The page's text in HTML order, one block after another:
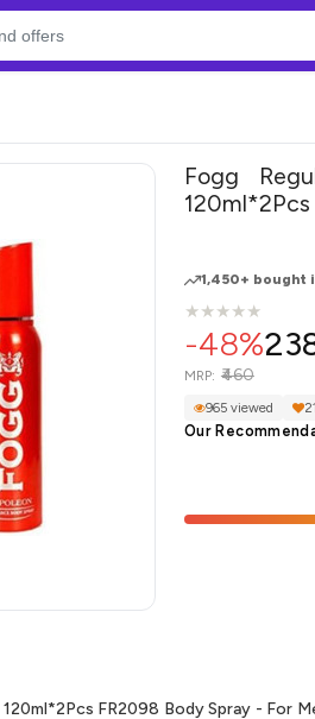
Fogg
120ml*2Pcs
1,450+ bought
★
★★
★★
★★
★★
★
-48%
MRP: ₹460
965 viewed
Our
FR2098 Body Spray - For